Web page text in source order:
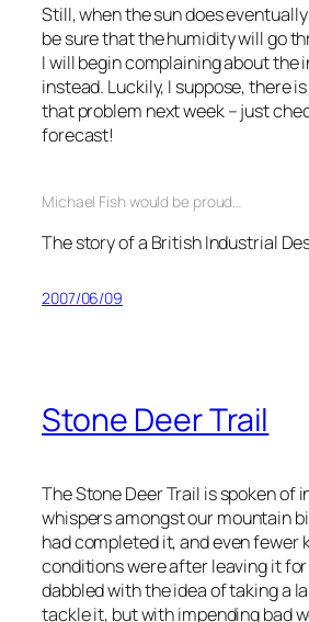
Still, when the sun does
be sure that the humidity will go
I will begin complaining about the
instead. Luckily, I suppose, there
that problem next week – just
forecast!
Michael Fish would be proud…
The story of a British Industrial
2007/06/09
Stone Deer Trail
The Stone Deer Trail is spoken of
whispers amongst our mountain
had completed it, and even fewer
conditions were after leaving it for
dabbled with the idea of taking a
tackle it, but with impending bad